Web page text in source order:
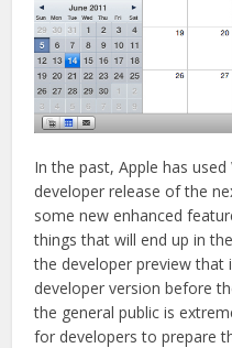
In the past, Apple has
developer release of the
some new enhanced
things that will end up in
the developer preview that
developer version before
the general public is
for developers to prepare